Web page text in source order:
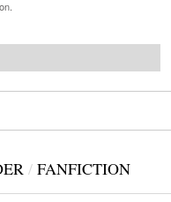
/ FANFICTION